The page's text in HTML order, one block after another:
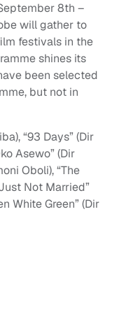
8th –
will gather to
festivals in the
shines its
been selected
but not in
“93 Days” (Dir
Asewo” (Dir
Oboli), “The
Not Married”
White Green” (Dir